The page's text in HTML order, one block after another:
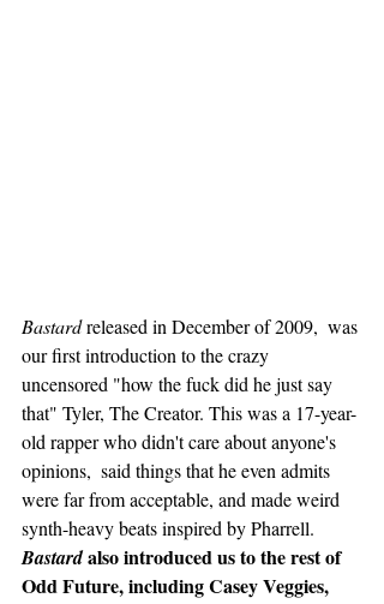
Bastard released in December of 2009,  was
our first introduction to the crazy
uncensored "how the fuck did he just say
that" Tyler, The Creator. This was a 17-year-
old rapper who didn't care about anyone's
opinions,  said things that he even admits
were far from acceptable, and made weird
synth-heavy beats inspired by Pharrell.
Bastard also introduced us to the rest of
Odd Future, including Casey Veggies,